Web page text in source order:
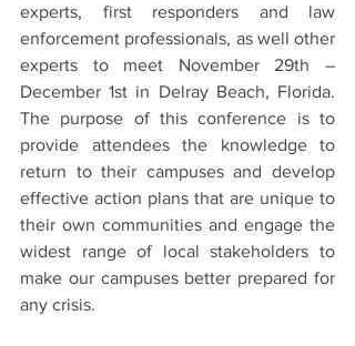
experts, first responders and law
enforcement professionals, as well other
experts to meet November 29th –
December 1st in Delray Beach, Florida.
The purpose of this conference is to
provide attendees the knowledge to
return to their campuses and develop
effective action plans that are unique to
their own communities and engage the
widest range of local stakeholders to
make our campuses better prepared for
any crisis.